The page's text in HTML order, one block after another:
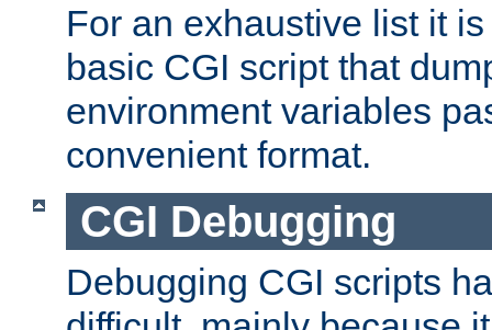
For an exhaustive list it
basic CGI script that
environment variables
convenient format.
CGI Debugging
Debugging CGI scripts